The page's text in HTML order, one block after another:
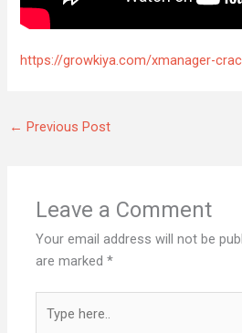
https://growkiya.com/xmanager-
← Previous Post
Leave a Comment
Your email address will not be
are marked*
here..